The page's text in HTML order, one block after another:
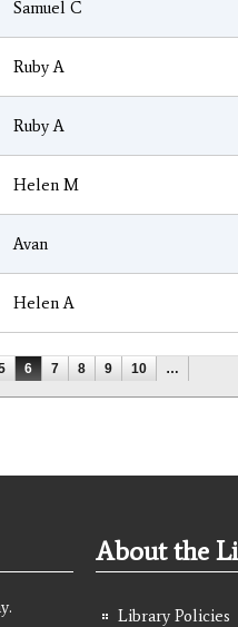
Samuel C
Ruby A
Ruby A
Helen M
Avan
Helen A
6 7 8 9 10 …
About the
Library Policies